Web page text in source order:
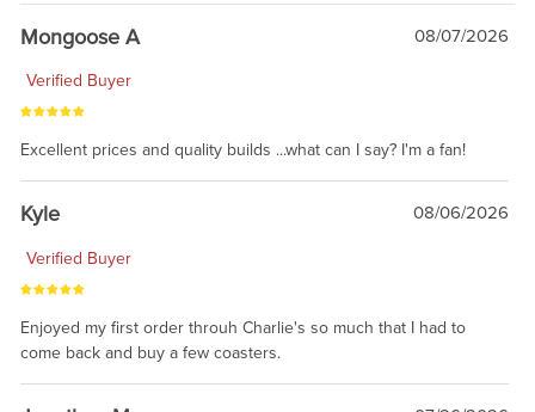
Mongoose A 08/07/2026
Verified Buyer
Excellent prices and quality builds ...what can I say? I'm a fan!
Kyle 08/06/2026
Verified Buyer
Enjoyed my first order throuh Charlie's so much that I had to
come back and buy a few coasters.